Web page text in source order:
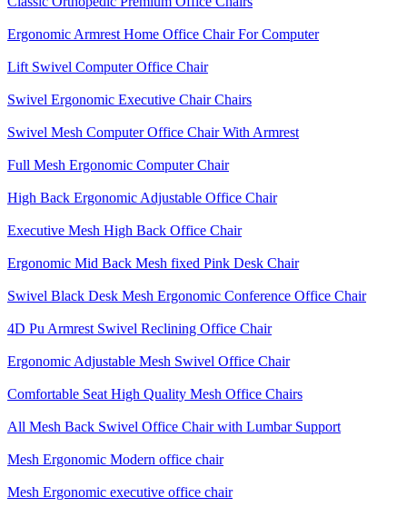
Ergonomic Armrest Home Office Chair For Computer
Lift Swivel Computer Office Chair
Swivel Ergonomic Executive Chair Chairs
Swivel Mesh Computer Office Chair With Armrest
Full Mesh Ergonomic Computer Chair
High Back Ergonomic Adjustable Office Chair
Executive Mesh High Back Office Chair
Ergonomic Mid Back Mesh fixed Pink Desk Chair
Swivel Black Desk Mesh Ergonomic Conference Office Chair
4D Pu Armrest Swivel Reclining Office Chair
Ergonomic Adjustable Mesh Swivel Office Chair
Comfortable Seat High Quality Mesh Office Chairs
All Mesh Back Swivel Office Chair with Lumbar Support
Mesh Ergonomic Modern office chair
Mesh Ergonomic executive office chair